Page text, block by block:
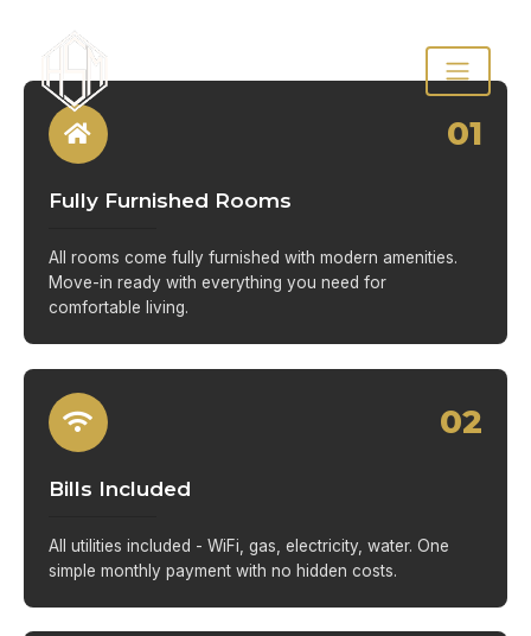
01
Fully Furnished Rooms
All rooms come fully furnished with modern amenities.
Move-in ready with everything you need for
comfortable living.
02
Bills Included
All utilities included - WiFi, gas, electricity, water. One
simple monthly payment with no hidden costs.